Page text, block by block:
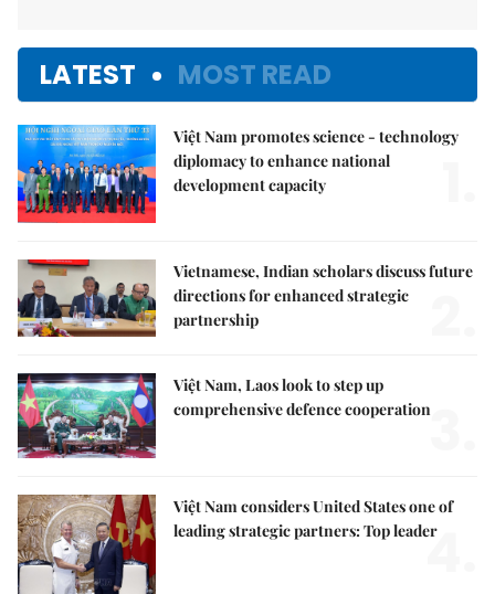
LATEST MOST READ
Việt Nam promotes science - technology
diplomacy to enhance national
development capacity
Vietnamese, Indian scholars discuss future
directions for enhanced strategic
partnership
Việt Nam, Laos look to step up
comprehensive defence cooperation3.
Việt Nam considers United States one of
leading strategic partners: Top leader
4.